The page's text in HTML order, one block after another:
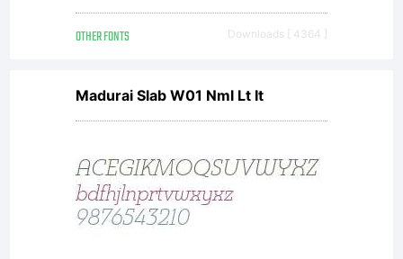
OTHER FONTS Downloads [ 4364 ]
Madurai Slab W01 Nml Lt It